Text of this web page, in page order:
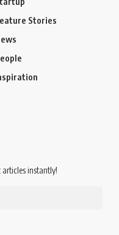
Stories
articles instantly!